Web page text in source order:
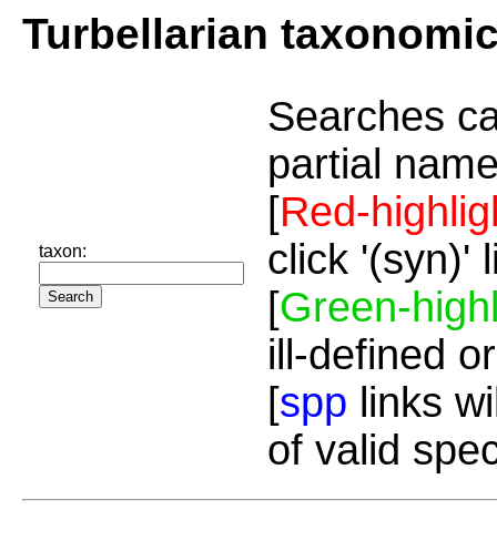
Turbellarian
taxon:
Searches
partial
[Red-
click '(syn)'
[Green-
ill-defined
[spp links
of valid